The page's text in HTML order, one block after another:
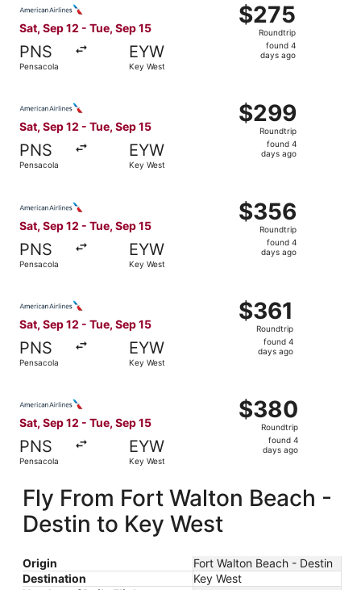
Sat, Sep 12 - Tue, Sep 15
PNS
Pensacola
EYW
Key West
$275
Roundtrip,
found
$275
Roundtrip
found 4
days ago
Sat, Sep 12 - Tue, Sep 15
PNS
Pensacola
EYW
Key West
$299
Roundtrip,
found
$299
Roundtrip
found 4
days ago
Sat, Sep 12 - Tue, Sep 15
PNS
Pensacola
EYW
Key West
$356
Roundtrip,
found
$356
Roundtrip
found 4
days ago
Sat, Sep 12 - Tue, Sep 15
PNS
Pensacola
EYW
Key West
$361
Roundtrip,
found
$361
Roundtrip
found 4
days ago
Sat, Sep 12 - Tue, Sep 15
PNS
Pensacola
EYW
Key West
$380
Roundtrip,
found
$380
Roundtrip
found 4
days ago
Fly From Fort Walton Beach -
Destin to Key West
Origin
Fort Walton Beach - Destin
Destination
Key West